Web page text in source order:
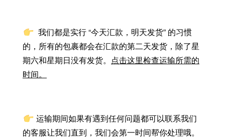
我们都是实行 “今天汇款，明天发货” 的习惯
的，所有的包裹都会在汇款的第二天发货，除了星
期六和星期日没有发货。 点击这里检查运输所需的
时间。
运输期间如果有遇到任何问题都可以联系我们
的客服让我们直到，我们会第一时间帮你处理哦。